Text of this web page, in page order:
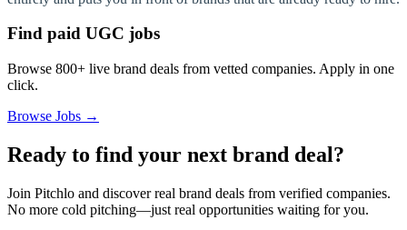
Find paid UGC jobs
Browse 800+ live brand deals from vetted companies. Apply in one
click.
Browse Jobs →
Ready to find your next brand deal?
Join Pitchlo and discover real brand deals from verified companies.
No more cold pitching—just real opportunities waiting for you.